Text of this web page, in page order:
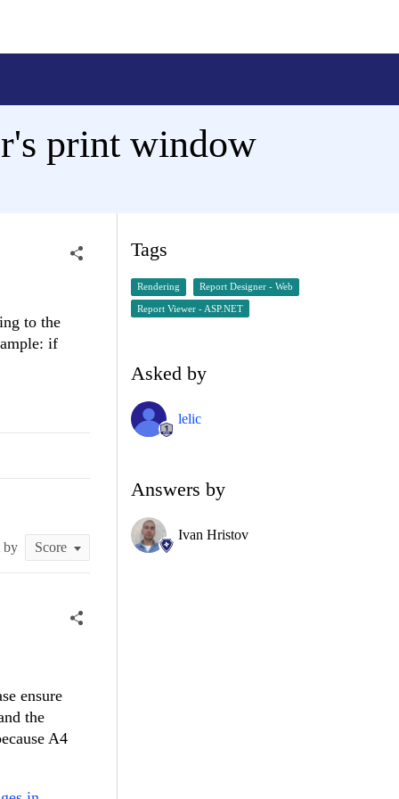
print window
to the
if
by
ensure
the
A4
Tags
Rendering Report Designer - Web
Report Viewer - ASP.NET
Asked by
lelic
Answers by
Ivan Hristov